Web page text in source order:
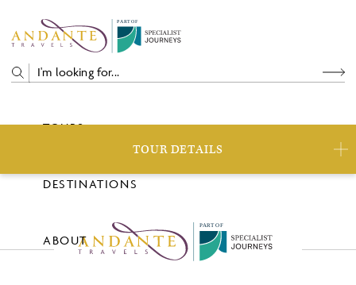
P A RTO F
TOURS
DESTINATIONS
ABOUT
TOUR DETAILS
PART OF